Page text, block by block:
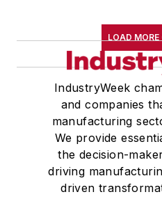
LOAD
IndustryWeek
and companies
manufacturing
We provide
the decision-
driving
driven